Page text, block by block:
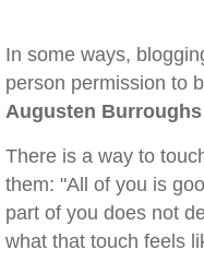
In some ways,
person permission to
Augusten Burroughs
There is a way to
them: "All of you is
part of you does not
what that touch feels